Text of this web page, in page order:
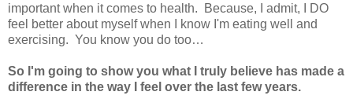
important when it comes to health. Because, I admit, I DO
feel better about myself when I know I'm eating well and
exercising. You know you do too…
So I'm going to show you what I truly believe has made a
difference in the way I feel over the last few years.